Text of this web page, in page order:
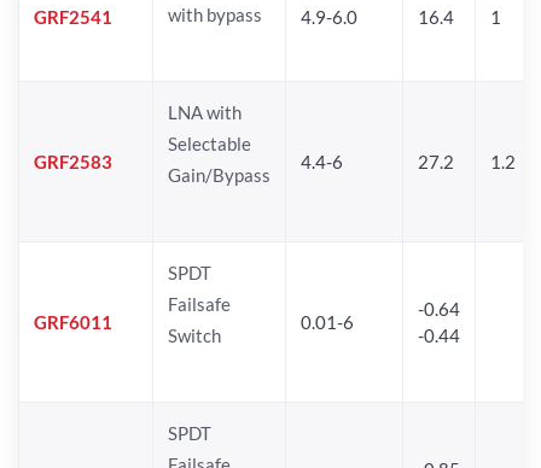
GRF2541
with bypass
4.9-6.0 16.4 1
GRF2583
LNA with
Selectable
Gain/Bypass
4.4-6 27.2 1.2
GRF6011
SPDT
Failsafe
Switch
0.01-6
-0.64
-0.44
SPDT